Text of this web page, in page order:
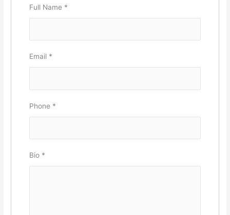
Full Name *
Email *
Phone *
Bio *